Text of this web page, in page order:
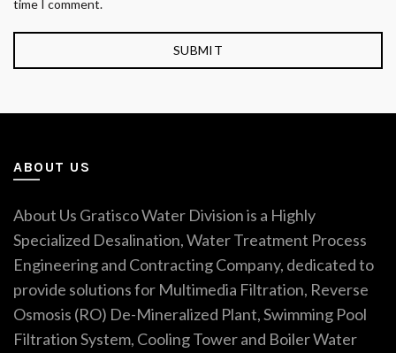
time I comment.
ABOUT US
About Us Gratisco Water Division is a Highly
Specialized Desalination, Water Treatment Process
Engineering and Contracting Company, dedicated to
provide solutions for Multimedia Filtration, Reverse
Osmosis (RO) De-Mineralized Plant, Swimming Pool
Filtration System, Cooling Tower and Boiler Water